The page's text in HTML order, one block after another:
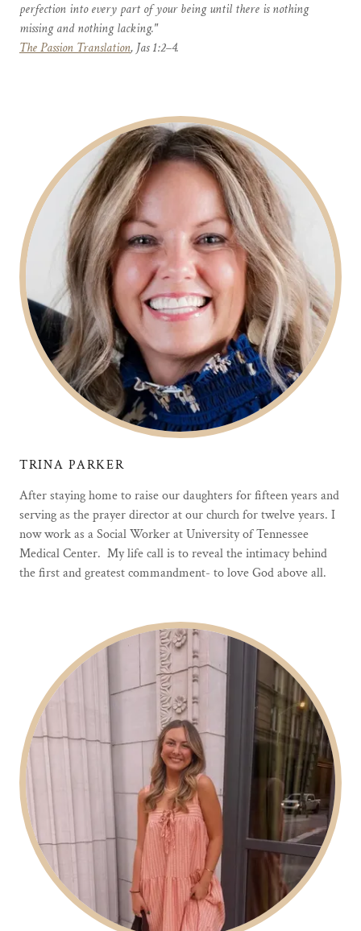
perfection into every part of your being until there is nothing
missing and nothing lacking."
The Passion Translation, Jas 1:2–4.
TRINA PARKER
After staying home to raise our daughters for fifteen years and
serving as the prayer director at our church for twelve years. I
now work as a Social Worker at University of Tennessee
Medical Center. My life call is to reveal the intimacy behind
the first and greatest commandment- to love God above all.